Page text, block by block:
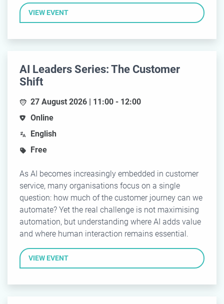
VIEW EVENT
AI Leaders Series: The Customer
Shift
27 August 2026 | 11:00 - 12:00
Online
English
Free
As AI becomes increasingly embedded in customer
service, many organisations focus on a single
question: how much of the customer journey can we
automate? Yet the real challenge is not maximising
automation, but understanding where AI adds value
and where human interaction remains essential.
VIEW EVENT